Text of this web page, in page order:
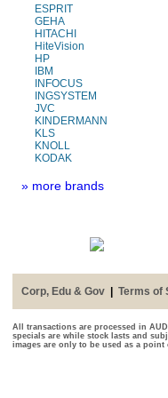
ESPRIT
GEHA
HITACHI
HiteVision
HP
IBM
INFOCUS
INGSYSTEM
JVC
KINDERMANN
KLS
KNOLL
KODAK
» more brands
Corp, Edu & Gov Terms of
All transactions are processed in
specials are while stock lasts and
images are only to be used as a point